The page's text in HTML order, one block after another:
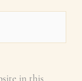
in this